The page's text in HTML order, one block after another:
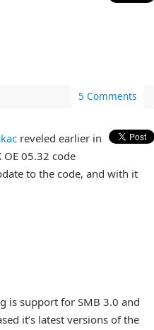
5 Comments
reveled earlier in
OE 05.32 code
to the code, and with it
is support for SMB 3.0 and
it’s latest versions of the